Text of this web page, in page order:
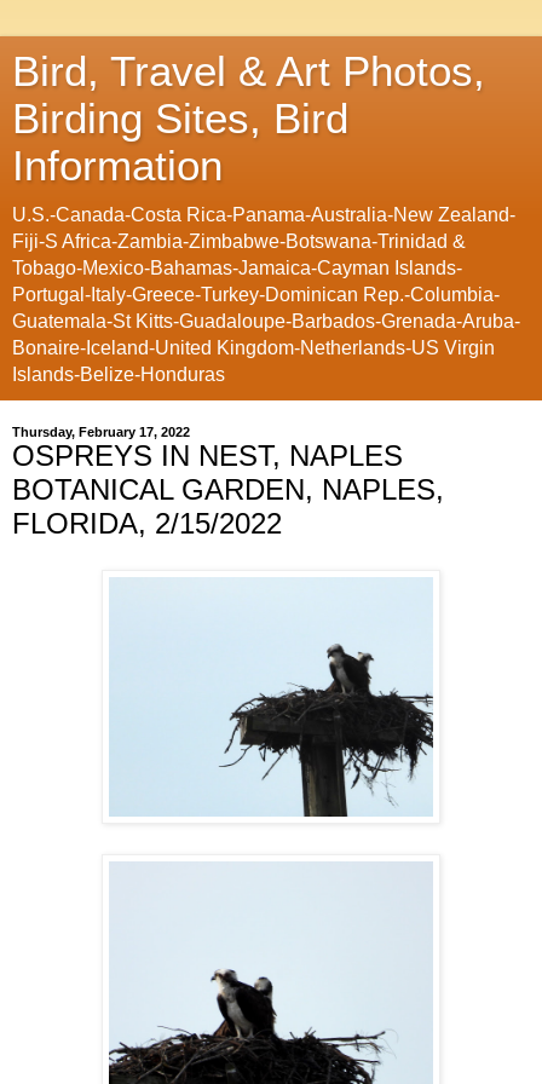
Bird, Travel & Art Photos,
Birding Sites, Bird
Information
U.S.-Canada-Costa Rica-Panama-Australia-New Zealand-
Fiji-S Africa-Zambia-Zimbabwe-Botswana-Trinidad &
Tobago-Mexico-Bahamas-Jamaica-Cayman Islands-
Portugal-Italy-Greece-Turkey-Dominican Rep.-Columbia-
Guatemala-St Kitts-Guadaloupe-Barbados-Grenada-Aruba-
Bonaire-Iceland-United Kingdom-Netherlands-US Virgin
Islands-Belize-Honduras
Thursday, February 17, 2022
OSPREYS IN NEST, NAPLES
BOTANICAL GARDEN, NAPLES,
FLORIDA, 2/15/2022